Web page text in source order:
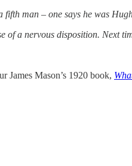
fifth man – one says he was
of a nervous disposition. Next
James Mason’s 1920 book,